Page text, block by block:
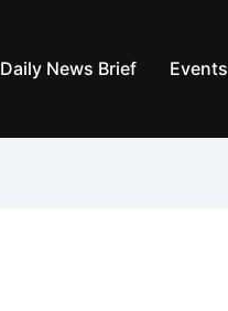
Daily News Brief Events